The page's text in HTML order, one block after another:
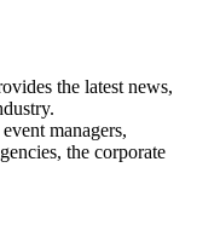
the latest news,
managers,
the corporate